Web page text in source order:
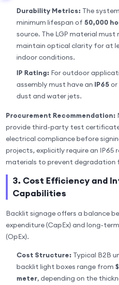
Durability Metrics: The
minimum lifespan of 50,000
source. The LGP material
maintain optical clarity for at
indoor conditions.
IP Rating: For outdoor
assembly must have an IP65 or
dust and water jets.
Procurement Recommendation:
provide third-party test
electrical compliance before
projects, explicitly require an IP65
materials to prevent degradation
3. Cost Efficiency and
Capabilities
Backlit signage offers a balance
expenditure (CapEx) and long-
(OpEx).
Cost Structure: Typical B2B
backlit light boxes range from
meter, depending on the